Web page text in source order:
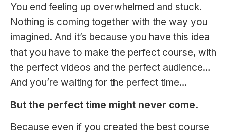
You end feeling up overwhelmed and stuck.
Nothing is coming together with the way you
imagined. And it’s because you have this idea
that you have to make the perfect course, with
the perfect videos and the perfect audience…
And you’re waiting for the perfect time…
But the perfect time might never come.
Because even if you created the best сourse